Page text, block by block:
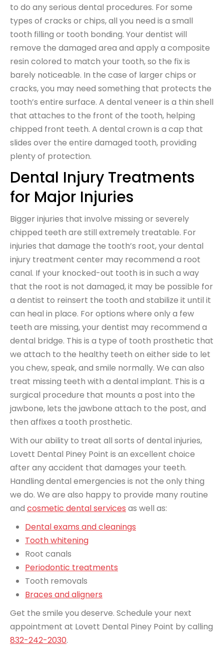
to do any serious dental procedures. For some
types of cracks or chips, all you need is a small
tooth filling or tooth bonding. Your dentist will
remove the damaged area and apply a composite
resin colored to match your tooth, so the fix is
barely noticeable. In the case of larger chips or
cracks, you may need something that protects the
tooth’s entire surface. A dental veneer is a thin shell
that attaches to the front of the tooth, helping
chipped front teeth. A dental crown is a cap that
slides over the entire damaged tooth, providing
plenty of protection.
Dental Injury Treatments
for Major Injuries
Bigger injuries that involve missing or severely
chipped teeth are still extremely treatable. For
injuries that damage the tooth’s root, your dental
injury treatment center may recommend a root
canal. If your knocked-out tooth is in such a way
that the root is not damaged, it may be possible for
a dentist to reinsert the tooth and stabilize it until it
can heal in place. For options where only a few
teeth are missing, your dentist may recommend a
dental bridge. This is a type of tooth prosthetic that
we attach to the healthy teeth on either side to let
you chew, speak, and smile normally. We can also
treat missing teeth with a dental implant. This is a
surgical procedure that mounts a post into the
jawbone, lets the jawbone attach to the post, and
then affixes a tooth prosthetic.
With our ability to treat all sorts of dental injuries,
Lovett Dental Piney Point is an excellent choice
after any accident that damages your teeth.
Handling dental emergencies is not the only thing
we do. We are also happy to provide many routine
and cosmetic dental services as well as:
Dental exams and cleanings
Tooth whitening
Root canals
Periodontic treatments
Tooth removals
Braces and aligners
Get the smile you deserve. Schedule your next
appointment at Lovett Dental Piney Point by calling
832-242-2030.